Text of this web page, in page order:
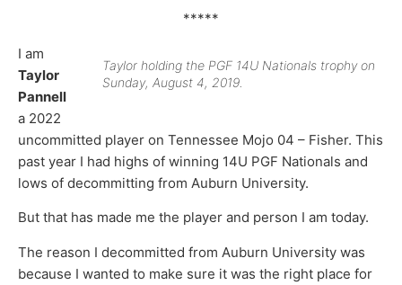
*****
Taylor holding the PGF 14U Nationals trophy on
Sunday, August 4, 2019.
I am
Taylor
Pannell
a 2022
uncommitted player on Tennessee Mojo 04 – Fisher. This
past year I had highs of winning 14U PGF Nationals and
lows of decommitting from Auburn University.
But that has made me the player and person I am today.
The reason I decommitted from Auburn University was
because I wanted to make sure it was the right place for